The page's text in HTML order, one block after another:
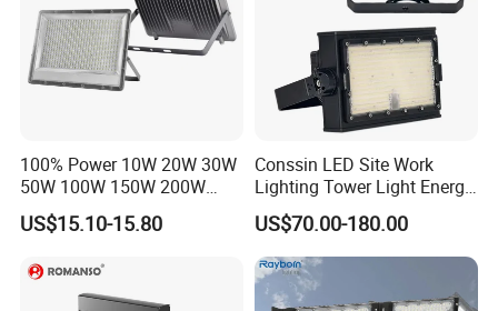
100% Power 10W 20W 30W
50W 100W 150W 200W
300W 400W Dob AC100-
265V AC200-240V Outdoor
Floodlight Flood Lamp Ultra
Slim LED Flood Light
US$15.10-15.80
Conssin LED Site Work
Lighting Tower Light Energy
Saving Waterproof IP69
Ik10 Floodlight
US$70.00-180.00